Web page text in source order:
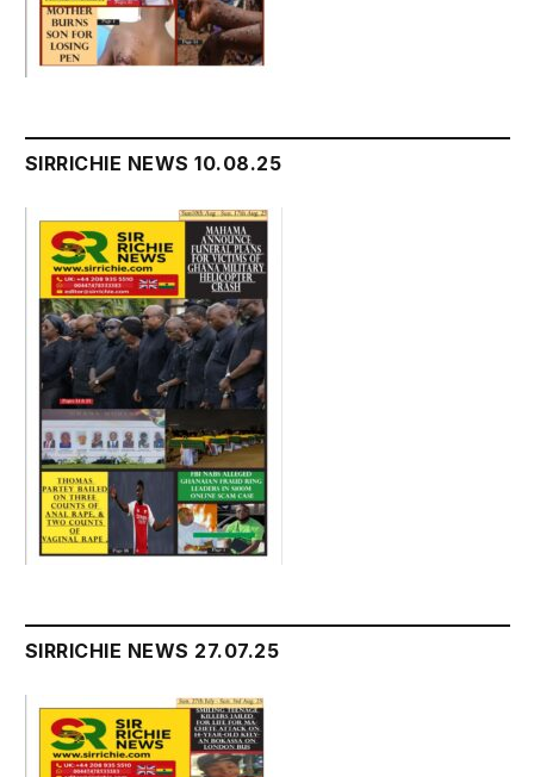
SIRRICHIE NEWS 10.08.25
SIRRICHIE NEWS 27.07.25